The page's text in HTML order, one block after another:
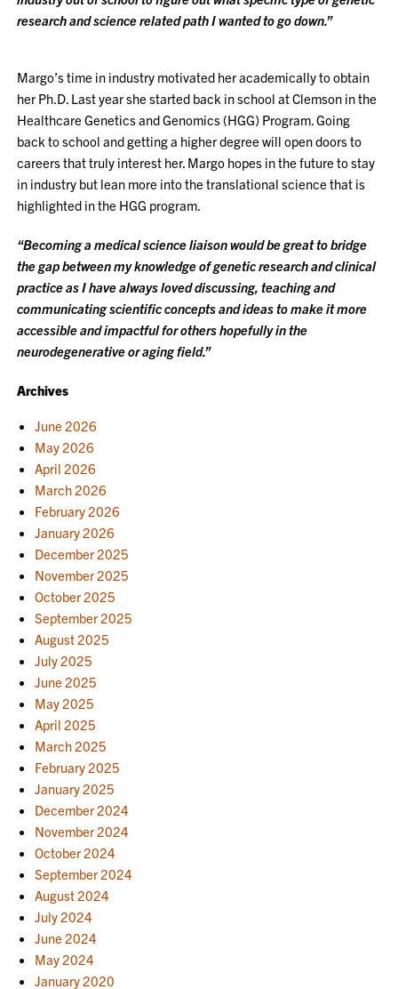
research and science related path I wanted to go down.”
Margo’s time in industry motivated her academically to obtain
her Ph.D. Last year she started back in school at Clemson in the
Healthcare Genetics and Genomics (HGG) Program. Going
back to school and getting a higher degree will open doors to
careers that truly interest her. Margo hopes in the future to stay
in industry but lean more into the translational science that is
highlighted in the HGG program.
“Becoming a medical science liaison would be great to bridge
the gap between my knowledge of genetic research and clinical
practice as I have always loved discussing, teaching and
communicating scientific concepts and ideas to make it more
accessible and impactful for others hopefully in the
neurodegenerative or aging field.”
Archives
June 2026
May 2026
April 2026
March 2026
February 2026
January 2026
December 2025
November 2025
October 2025
September 2025
August 2025
July 2025
June 2025
May 2025
April 2025
March 2025
February 2025
January 2025
December 2024
November 2024
October 2024
September 2024
August 2024
July 2024
June 2024
May 2024
January 2020